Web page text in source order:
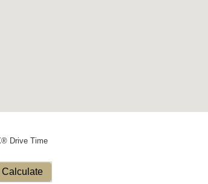
Drive Time
Calculate